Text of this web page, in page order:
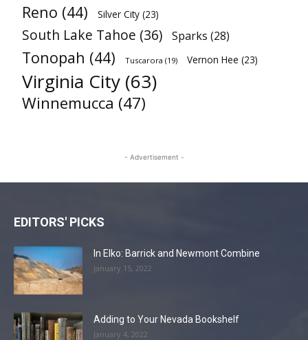
Reno (44) Silver City (23)
South Lake Tahoe (36) Sparks (28)
Tonopah (44) Tuscarora (19) Vernon Hee (23)
Virginia City (63)
Winnemucca (47)
- Advertisement -
EDITORS' PICKS
In Elko: Barrick and Newmont Combine
January 15, 2022
Adding to Your Nevada Bookshelf
January 4, 2022